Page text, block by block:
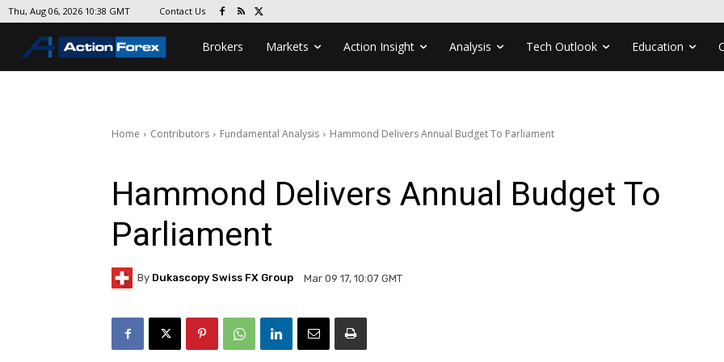
Thu, Aug 06, 2026 10:38 GMT Contact Us
Brokers Markets Action Insight Analysis Tech Outlook Education
Home Contributors Fundamental Analysis Hammond Delivers Annual Budget To Parliament
Hammond Delivers Annual Budget To
Parliament
By Dukascopy Swiss FX Group Mar 09 17, 10:07 GMT